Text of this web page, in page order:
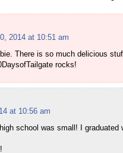
2014 at 10:51 am
There is so much delicious
rocks!
at 10:56 am
school was small! I graduated